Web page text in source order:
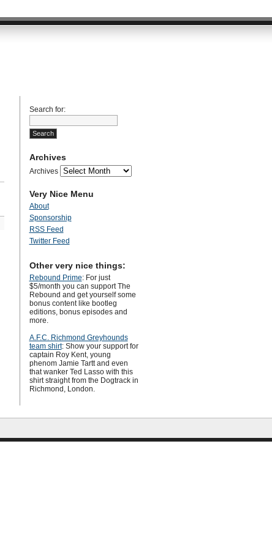
Search for:
Archives
Archives
Very Nice Menu
About
Sponsorship
RSS Feed
Twitter Feed
Other very nice things:
Rebound Prime: For just
$5/month you can support The
Rebound and get yourself some
bonus content like bootleg
editions, bonus episodes and
more.
A.F.C. Richmond Greyhounds
team shirt: Show your support for
captain Roy Kent, young
phenom Jamie Tartt and even
that wanker Ted Lasso with this
shirt straight from the Dogtrack in
Richmond, London.